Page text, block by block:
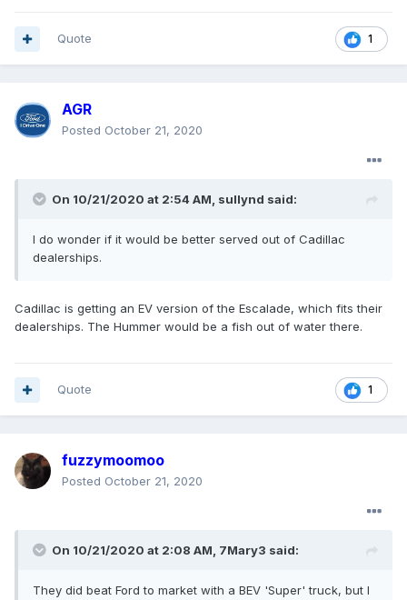
1
Quote
AGR
Posted October 21, 2020
On 10/21/2020 at 2:54 AM, sullynd said:
I do wonder if it would be better served out of Cadillac
dealerships.
Cadillac is getting an EV version of the Escalade, which fits their
dealerships. The Hummer would be a fish out of water there.
1
Quote
fuzzymoomoo
Posted October 21, 2020
On 10/21/2020 at 2:08 AM, 7Mary3 said:
They did beat Ford to market with a BEV 'Super' truck, but I